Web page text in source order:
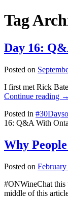
Tag
Day 16:
Posted on
I first met Rick
Continue reading →
Posted in
16: Q&A With
Why
Posted on
#ONWineChat this
middle of this